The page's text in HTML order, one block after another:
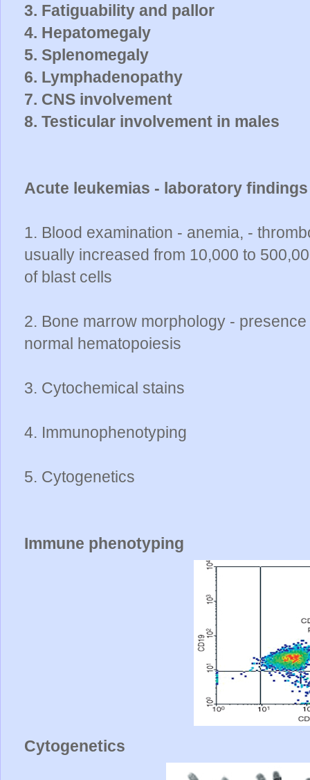
3. Fatiguability and pallor
4. Hepatomegaly
5. Splenomegaly
6. Lymphadenopathy
7. CNS involvement
8. Testicular involvement in males
Acute leukemias - laboratory
1. Blood examination - anemia, -
usually increased from 10,000 to
of blast cells
2. Bone marrow morphology -
normal hematopoiesis
3. Cytochemical stains
4. Immunophenotyping
5. Cytogenetics
Immune phenotyping
Cytogenetics